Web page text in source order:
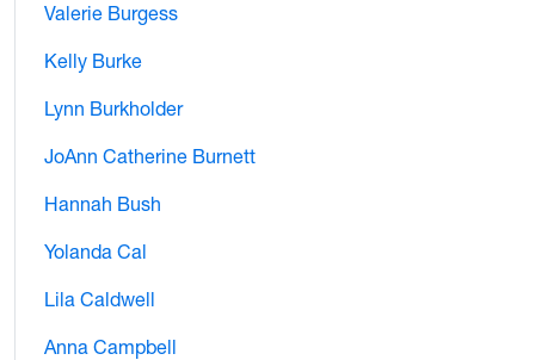
Valerie Burgess
Kelly Burke
Lynn Burkholder
JoAnn Catherine Burnett
Hannah Bush
Yolanda Cal
Lila Caldwell
Anna Campbell